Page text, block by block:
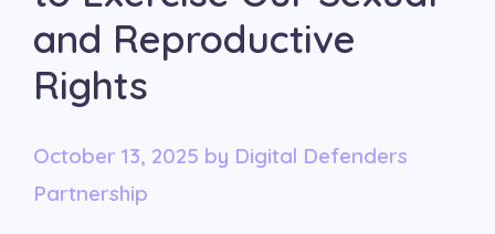
and Reproductive
Rights
October 13, 2025 by Digital Defenders
Partnership